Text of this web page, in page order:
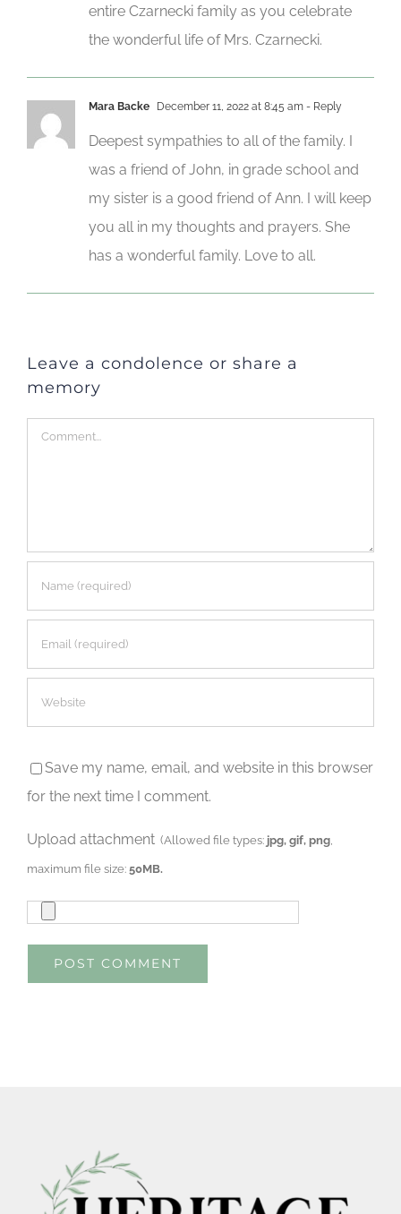
entire Czarnecki family as you celebrate
the wonderful life of Mrs. Czarnecki.
Mara Backe December 11, 2022 at 8:45 am - Reply
Deepest sympathies to all of the family. I
was a friend of John, in grade school and
my sister is a good friend of Ann. I will keep
you all in my thoughts and prayers. She
has a wonderful family. Love to all.
Leave a condolence or share a
memory
Comment
Save my name, email, and website in this browser
for the next time I comment.
Upload attachment (Allowed file types: jpg, gif, png
maximum file size:50MB.